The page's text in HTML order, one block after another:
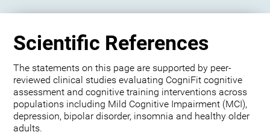
Scientific References
The statements on this page are supported by peer-
reviewed clinical studies evaluating CogniFit cognitive
assessment and cognitive training interventions across
populations including Mild Cognitive Impairment (MCI),
depression, bipolar disorder, insomnia and healthy older
adults.